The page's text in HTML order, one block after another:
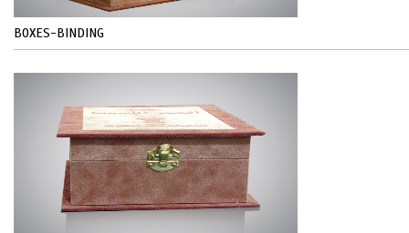
BOXES-BINDING